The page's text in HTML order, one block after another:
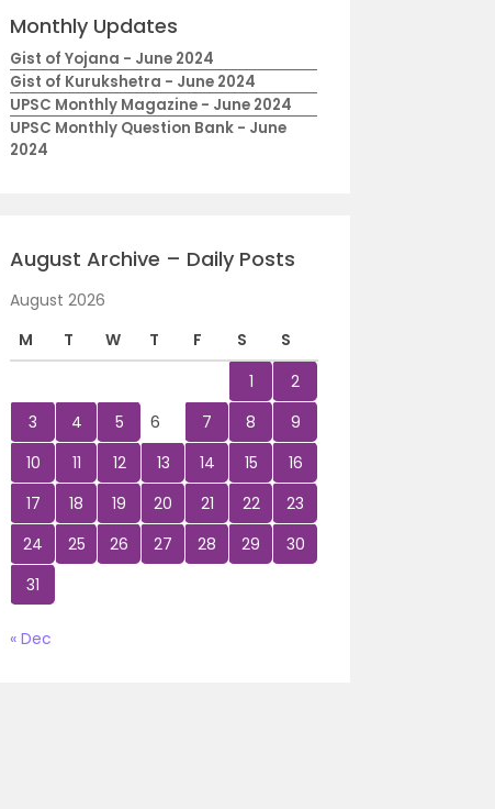
Monthly Updates
Gist of Yojana - June 2024
Gist of Kurukshetra - June 2024
UPSC Monthly Magazine - June 2024
UPSC Monthly Question Bank - June
2024
August Archive – Daily Posts
August 2026
M
T W T F S
S
1
2
3
4 5 6 7 8
9
10
11 12 13 14 15
16
17
18 19 20 21 22
23
24
25 26 27 28 29
30
31
« Dec